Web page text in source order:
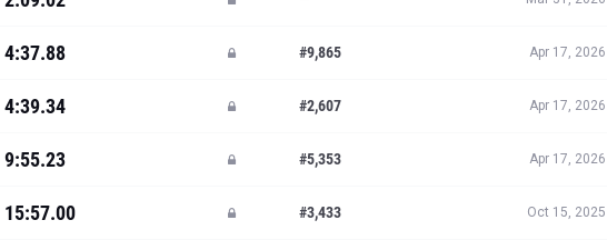
4:37.88 #9,865 Apr 17, 2026
4:39.34 #2,607 Apr 17, 2026
9:55.23 #5,353 Apr 17, 2026
15:57.00 #3,433 Oct 15, 2025